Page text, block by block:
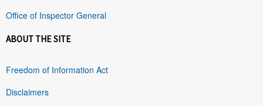
Office of Inspector General
ABOUT THE SITE
Freedom of Information Act
Disclaimers